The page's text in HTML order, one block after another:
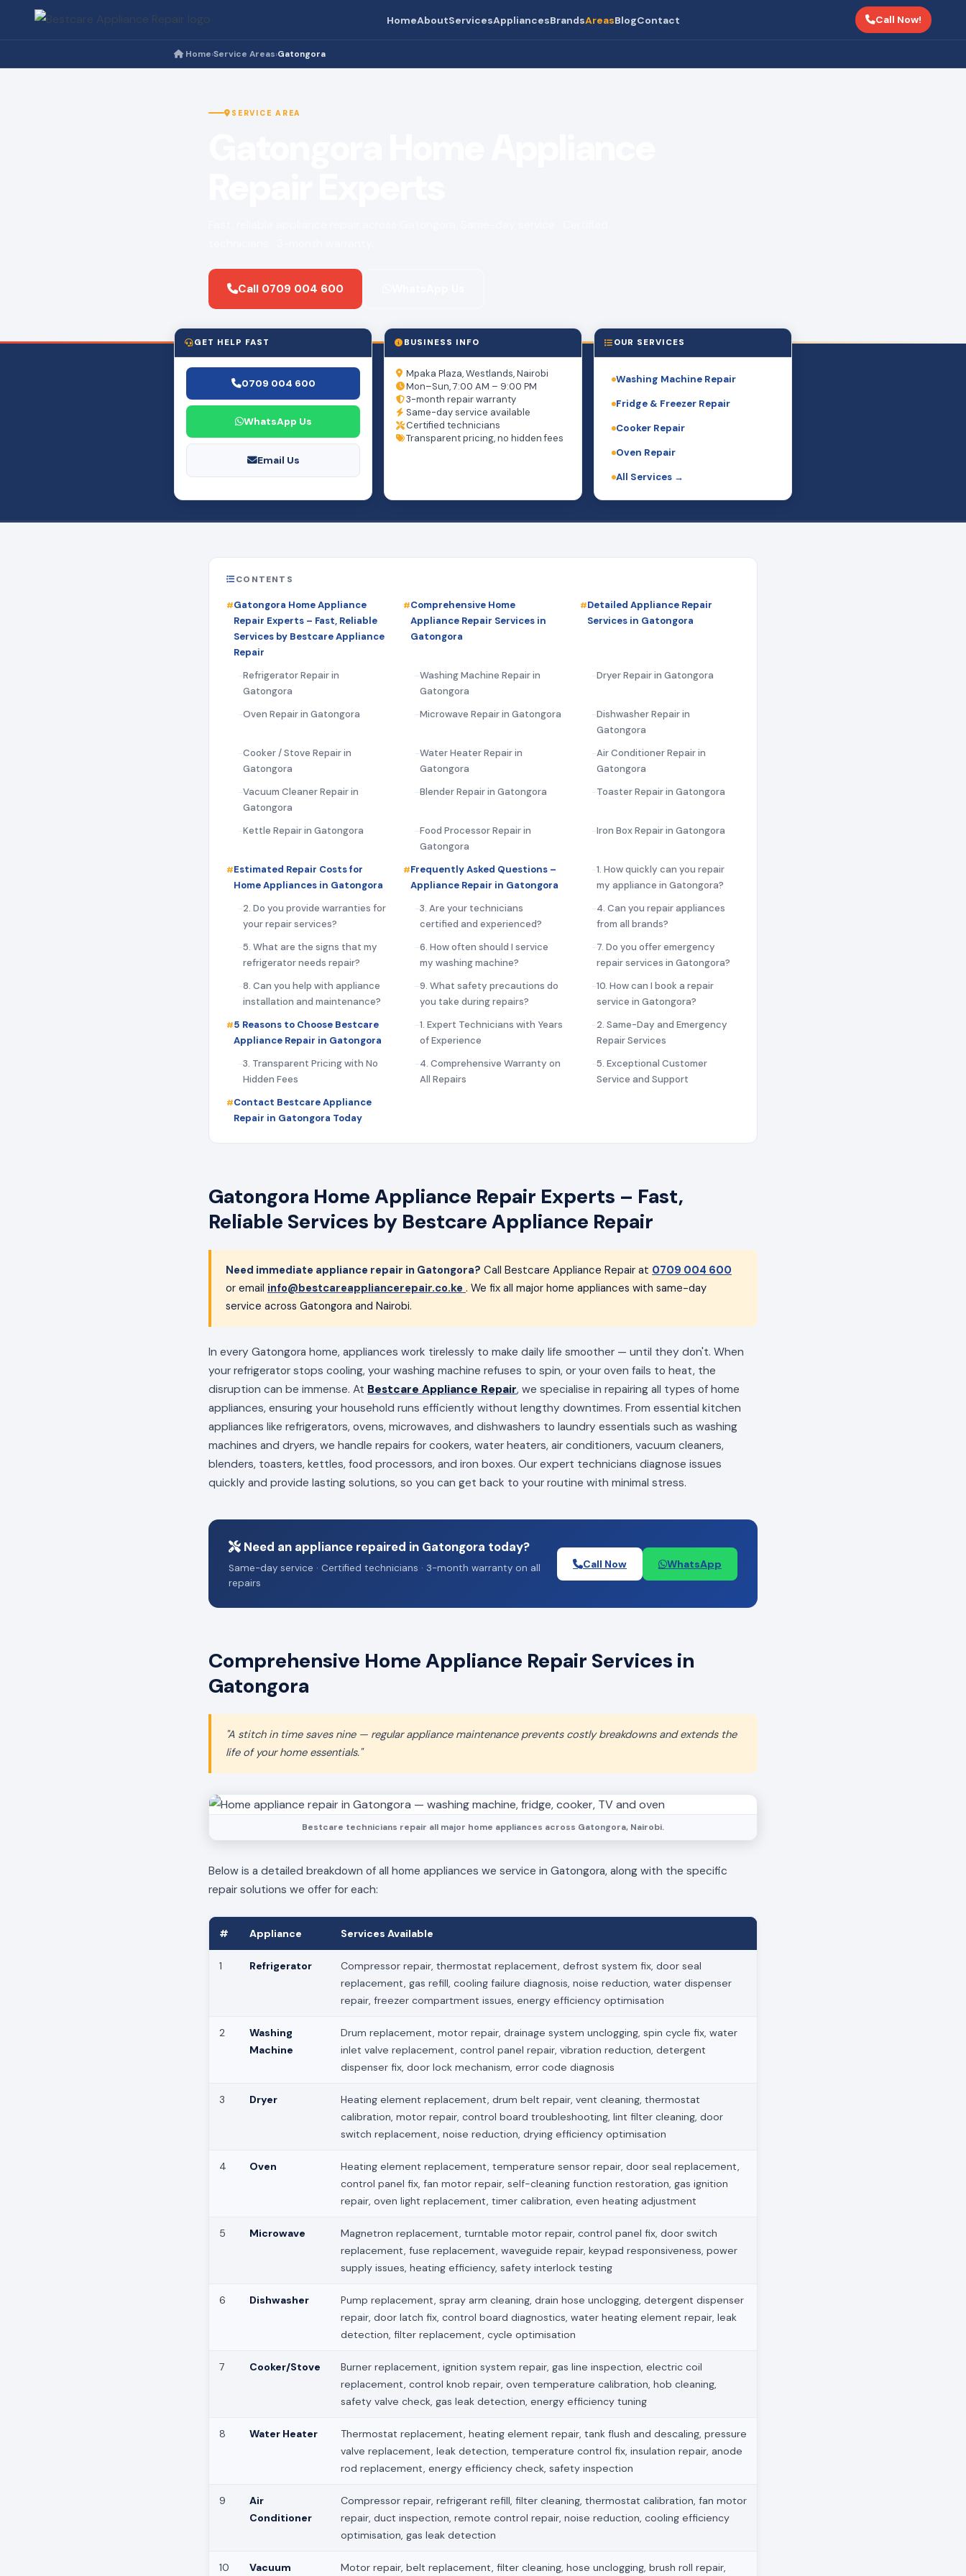
HomeAboutServicesAppliancesBrandsAreasBlogContact Call Now!
Home›Service Areas›Gatongora
SERVICE AREA
Call 0709 004 600
GET HELP FAST
0709 004 600
WhatsApp Us
Email Us
BUSINESS INFO
Mpaka Plaza, Westlands, Nairobi
Mon–Sun, 7:00 AM – 9:00 PM
3-month repair warranty
Same-day service available
Certified technicians
Transparent pricing, no hidden fees
OUR SERVICES
Washing Machine Repair
Fridge & Freezer Repair
Cooker Repair
Oven Repair
All Services →
CONTENTS
Gatongora Home Appliance
Repair Experts – Fast, Reliable
Services by Bestcare Appliance
Repair
Comprehensive Home
Appliance Repair Services in
Gatongora
Detailed Appliance Repair
Services in Gatongora
Refrigerator Repair in
Gatongora
Washing Machine Repair in
Gatongora
Dryer Repair in Gatongora
Oven Repair in Gatongora Microwave Repair in Gatongora
Dishwasher Repair in
Gatongora
Cooker / Stove Repair in
Gatongora
Water Heater Repair in
Gatongora
Air Conditioner Repair in
Gatongora
Vacuum Cleaner Repair in
Gatongora
Blender Repair in Gatongora Toaster Repair in Gatongora
Kettle Repair in Gatongora
Food Processor Repair in
Gatongora
Iron Box Repair in Gatongora
Estimated Repair Costs for
Home Appliances in Gatongora
Frequently Asked Questions –
Appliance Repair in Gatongora
1. How quickly can you repair
my appliance in Gatongora?
2. Do you provide warranties for
your repair services?
3. Are your technicians
certified and experienced?
4. Can you repair appliances
from all brands?
5. What are the signs that my
refrigerator needs repair?
6. How often should I service
my washing machine?
7. Do you offer emergency
repair services in Gatongora?
8. Can you help with appliance
installation and maintenance?
9. What safety precautions do
you take during repairs?
10. How can I book a repair
service in Gatongora?
5 Reasons to Choose Bestcare
Appliance Repair in Gatongora
1. Expert Technicians with Years
of Experience
2. Same-Day and Emergency
Repair Services
3. Transparent Pricing with No
Hidden Fees
4. Comprehensive Warranty on
All Repairs
5. Exceptional Customer
Service and Support
Contact Bestcare Appliance
Repair in Gatongora Today
Gatongora Home Appliance Repair Experts – Fast,
Reliable Services by Bestcare Appliance Repair
Need immediate appliance repair in Gatongora? Call Bestcare Appliance Repair at 0709 004 600
or email info@bestcareappliancerepair.co.ke . We fix all major home appliances with same-day
service across Gatongora and Nairobi.
In every Gatongora home, appliances work tirelessly to make daily life smoother — until they don't. When
your refrigerator stops cooling, your washing machine refuses to spin, or your oven fails to heat, the
disruption can be immense. At Bestcare Appliance Repair, we specialise in repairing all types of home
appliances, ensuring your household runs efficiently without lengthy downtimes. From essential kitchen
appliances like refrigerators, ovens, microwaves, and dishwashers to laundry essentials such as washing
machines and dryers, we handle repairs for cookers, water heaters, air conditioners, vacuum cleaners,
blenders, toasters, kettles, food processors, and iron boxes. Our expert technicians diagnose issues
quickly and provide lasting solutions, so you can get back to your routine with minimal stress.
Need an appliance repaired in Gatongora today?
Same-day service · Certified technicians · 3-month warranty on all
repairs
Call Now WhatsApp
Comprehensive Home Appliance Repair Services in
Gatongora
"A stitch in time saves nine — regular appliance maintenance prevents costly breakdowns and extends the
life of your home essentials."
Bestcare technicians repair all major home appliances across Gatongora, Nairobi.
Below is a detailed breakdown of all home appliances we service in Gatongora, along with the specific
repair solutions we offer for each:
# Appliance Services Available
1 Refrigerator
Compressor repair, thermostat replacement, defrost system fix, door seal
replacement, gas refill, cooling failure diagnosis, noise reduction, water dispenser
repair, freezer compartment issues, energy efficiency optimisation
2
Washing
Machine
Drum replacement, motor repair, drainage system unclogging, spin cycle fix, water
inlet valve replacement, control panel repair, vibration reduction, detergent
dispenser fix, door lock mechanism, error code diagnosis
3 Dryer
Heating element replacement, drum belt repair, vent cleaning, thermostat
calibration, motor repair, control board troubleshooting, lint filter cleaning, door
switch replacement, noise reduction, drying efficiency optimisation
4 Oven
Heating element replacement, temperature sensor repair, door seal replacement,
control panel fix, fan motor repair, self-cleaning function restoration, gas ignition
repair, oven light replacement, timer calibration, even heating adjustment
5 Microwave
Magnetron replacement, turntable motor repair, control panel fix, door switch
replacement, fuse replacement, waveguide repair, keypad responsiveness, power
supply issues, heating efficiency, safety interlock testing
6 Dishwasher
Pump replacement, spray arm cleaning, drain hose unclogging, detergent dispenser
repair, door latch fix, control board diagnostics, water heating element repair, leak
detection, filter replacement, cycle optimisation
7 Cooker/Stove
Burner replacement, ignition system repair, gas line inspection, electric coil
replacement, control knob repair, oven temperature calibration, hob cleaning,
safety valve check, gas leak detection, energy efficiency tuning
8 Water Heater
Thermostat replacement, heating element repair, tank flush and descaling, pressure
valve replacement, leak detection, temperature control fix, insulation repair, anode
rod replacement, energy efficiency check, safety inspection
9
Air
Conditioner
Compressor repair, refrigerant refill, filter cleaning, thermostat calibration, fan motor
repair, duct inspection, remote control repair, noise reduction, cooling efficiency
optimisation, gas leak detection
10 Vacuum Motor repair, belt replacement, filter cleaning, hose unclogging, brush roll repair,